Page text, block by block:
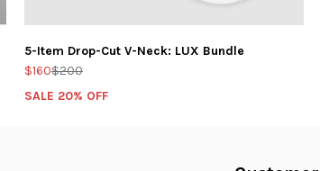
5-Item Drop-Cut V-Neck: LUX Bundle
$160$200
SALE 20% OFF